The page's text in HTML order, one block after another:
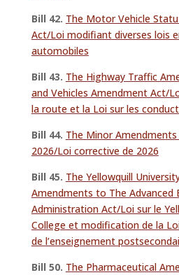
Bill 42. The Motor Vehicle
Act/Loi modifiant diverses lois
automobiles
Bill 43. The Highway Traffic
and Vehicles Amendment Act/
la route et la Loi sur les
Bill 44. The Minor
2026/Loi corrective de 2026
Bill 45. The Yellowquill
Amendments to The Advanced
Administration Act/Loi sur le
College et modification de la
de l’enseignement
Bill 50. The Pharmaceutical